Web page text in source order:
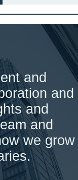
and
and
and
and
we grow